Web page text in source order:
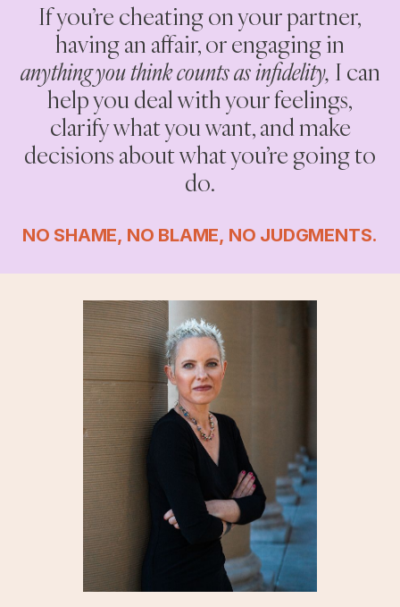
If you’re cheating on your partner,
having an affair, or engaging in
anything you think counts as infidelity, I can
help you deal with your feelings,
clarify what you want, and make
decisions about what you’re going to
do.
NO SHAME, NO BLAME, NO JUDGMENTS.